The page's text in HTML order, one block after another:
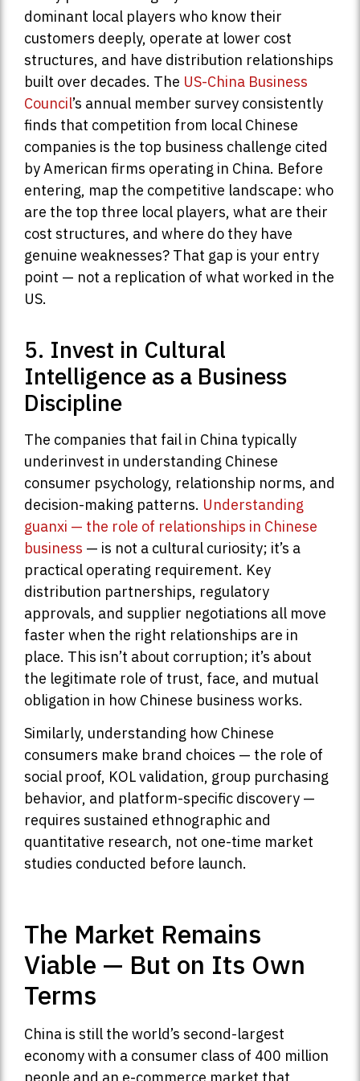
dominant local players who know their
customers deeply, operate at lower cost
structures, and have distribution relationships
built over decades. The US-China Business
Council’s annual member survey consistently
finds that competition from local Chinese
companies is the top business challenge cited
by American firms operating in China. Before
entering, map the competitive landscape: who
are the top three local players, what are their
cost structures, and where do they have
genuine weaknesses? That gap is your entry
point — not a replication of what worked in the
US.
5. Invest in Cultural
Intelligence as a Business
Discipline
The companies that fail in China typically
underinvest in understanding Chinese
consumer psychology, relationship norms, and
decision-making patterns. Understanding
guanxi — the role of relationships in Chinese
business — is not a cultural curiosity; it’s a
practical operating requirement. Key
distribution partnerships, regulatory
approvals, and supplier negotiations all move
faster when the right relationships are in
place. This isn’t about corruption; it’s about
the legitimate role of trust, face, and mutual
obligation in how Chinese business works.
Similarly, understanding how Chinese
consumers make brand choices — the role of
social proof, KOL validation, group purchasing
behavior, and platform-specific discovery —
requires sustained ethnographic and
quantitative research, not one-time market
studies conducted before launch.
The Market Remains
Viable — But on Its Own
Terms
China is still the world’s second-largest
economy with a consumer class of 400 million